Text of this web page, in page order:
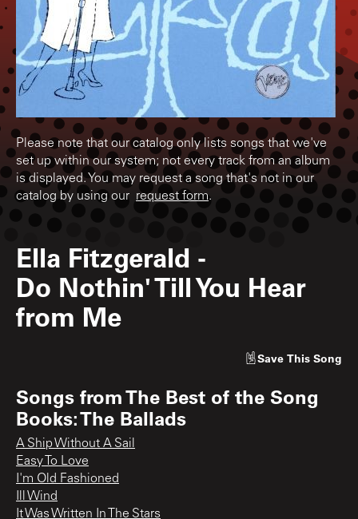
Please note that our catalog only lists songs that we've
set up within our system; not every track from an album
is displayed. You may request a song that's not in our
catalog by using our request form.
Ella Fitzgerald -
Do Nothin' Till You Hear
from Me
Save This Song
Songs fromThe Best of the Song
Books: The Ballads
A Ship Without A Sail
Easy To Love
I'm Old Fashioned
Ill Wind
It Was Written In The Stars